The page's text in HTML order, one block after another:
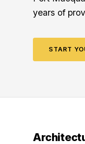
years of
START